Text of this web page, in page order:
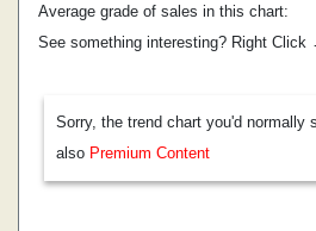
Average grade of sales in this chart:
See something interesting? Right
Sorry, the trend chart you'd normally
also Premium Content